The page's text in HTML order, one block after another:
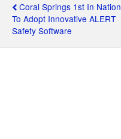
Coral Springs 1st In Nation
To Adopt Innovative ALERT
Safety Software